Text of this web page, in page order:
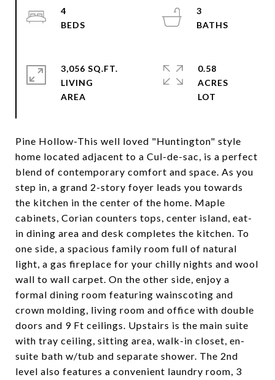
Pine Hollow-This well loved "Huntington" style
home located adjacent to a Cul-de-sac, is a perfect
blend of contemporary comfort and space. As you
step in, a grand 2-story foyer leads you towards
the kitchen in the center of the home. Maple
cabinets, Corian counters tops, center island, eat-
in dining area and desk completes the kitchen. To
one side, a spacious family room full of natural
light, a gas fireplace for your chilly nights and wool
wall to wall carpet. On the other side, enjoy a
formal dining room featuring wainscoting and
crown molding, living room and office with double
doors and 9 Ft ceilings. Upstairs is the main suite
with tray ceiling, sitting area, walk-in closet, en-
suite bath w/tub and separate shower. The 2nd
level also features a convenient laundry room, 3
4
3
3,056 SQ.FT.
LIVING
0.58
ACRES